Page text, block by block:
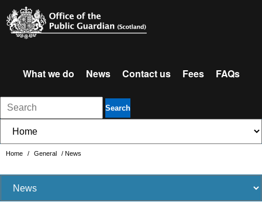
What we do News Contact us Fees FAQs
Search
Home / General / News